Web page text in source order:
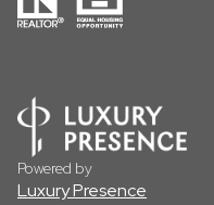
Powered by
Luxury Presence